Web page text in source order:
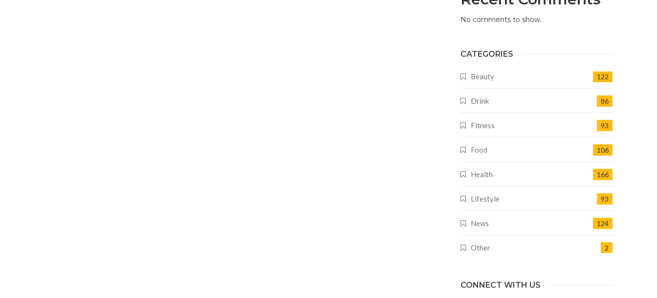
No comments to show.
CATEGORIES
Beauty 122
Drink 86
Fitness 93
Food 106
Health 166
Lifestyle 93
News 124
Other 2
CONNECT WITH US